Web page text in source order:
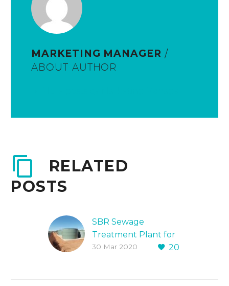
MARKETING MANAGER /
ABOUT AUTHOR
RELATED
POSTS
SBR Sewage
Treatment Plant for
WA Mining Village 20
30 Mar 2020